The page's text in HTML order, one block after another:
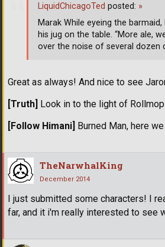
Great as always! And nice to see
[Truth]
Look in to the light of
[Follow Himani]
Burned Man, here
LiquidChicagoTed posted: »
Marak While eyeing the
his jug on the table. “More ale,
over the noise of several dozen
TheNarwhalKing
December 2014
I just submitted some characters! I
far, and it i'm really interested to see